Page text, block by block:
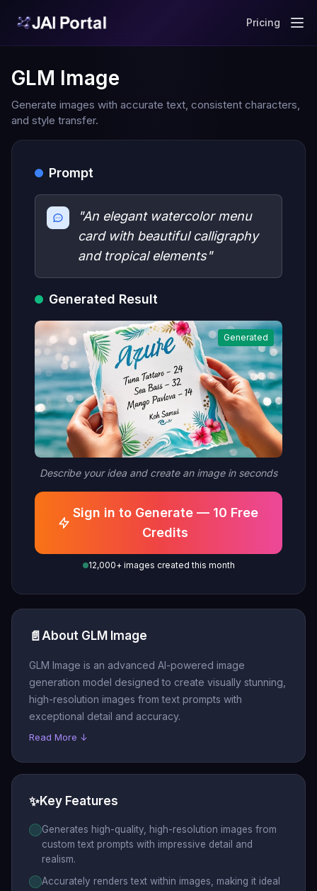
Pricing
GLM Image
Generate images with accurate text, consistent characters,
and style transfer.
Prompt
"An elegant watercolor menu
card with beautiful calligraphy
and tropical elements"
Generated Result
Generated
Describe your idea and create an image in seconds
Sign in to Generate — 10 Free
Credits
12,000+ images created this month
📄 About GLM Image
GLM Image is an advanced AI-powered image
generation model designed to create visually stunning,
high-resolution images from text prompts with
exceptional detail and accuracy.
Read More ↓
✨Key Features
Generates high-quality, high-resolution images from
custom text prompts with impressive detail and
realism.
Accurately renders text within images, making it ideal